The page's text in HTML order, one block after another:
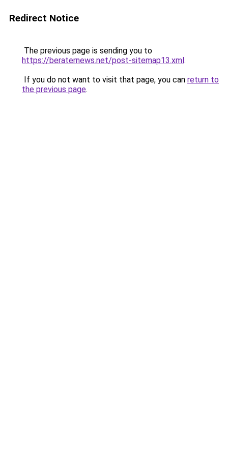
Redirect Notice
The previous page is sending you to
https://beraternews.net/post-sitemap13.xml.
If you do not want to visit that page, you can return to
the previous page.